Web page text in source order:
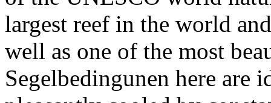
largest reef in the world
well as one of the most
Segelbedingunen here are